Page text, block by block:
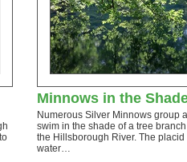
Minnows in the
Numerous Silver Minnows group
swim in the shade of a tree
the Hillsborough River. The placid
water…